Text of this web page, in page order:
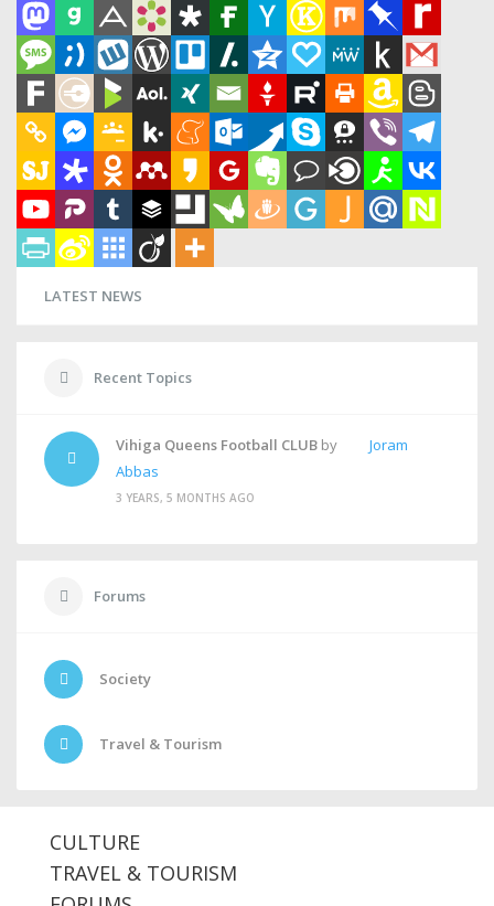
LATEST NEWS
Recent Topics
Vihiga Queens Football CLUB by
Joram
Abbas
3 YEARS, 5 MONTHS AGO
Forums
Society
Travel & Tourism
CULTURE
TRAVEL & TOURISM